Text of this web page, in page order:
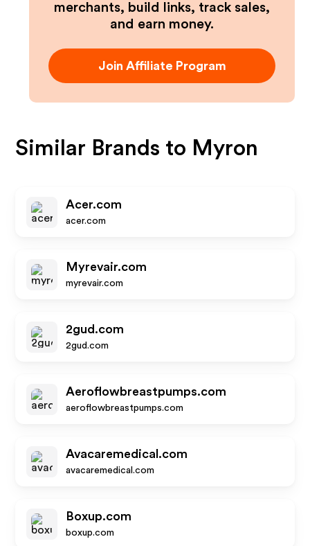
merchants, build links, track sales,
and earn money.
Join Affiliate Program
Similar Brands to Myron
Acer.com
acer.com
Myrevair.com
myrevair.com
2gud.com
2gud.com
Aeroflowbreastpumps.com
aeroflowbreastpumps.com
Avacaremedical.com
avacaremedical.com
Boxup.com
boxup.com